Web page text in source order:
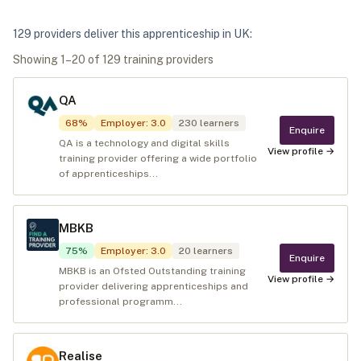
129 providers deliver this apprenticeship in UK:
Showing1 –20 of 129 training providers
QA
68% Employer: 3.0 230 learners
QA is a technology and digital skills
training provider offering a wide portfolio
of apprenticeships...
Enquire
View profile →
MBKB
75% Employer: 3.0 20 learners
MBKB is an Ofsted Outstanding training
provider delivering apprenticeships and
professional programm...
Enquire
View profile →
Realise